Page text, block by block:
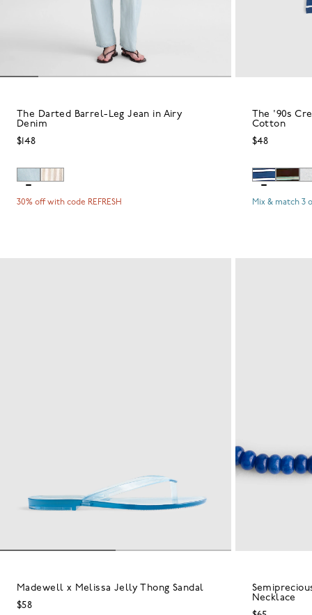
The Darted Barrel-Leg Jean in Airy
Denim
$148
30% off with code REFRESH
The '90s
Cotton
$48
Mix & match 3
Madewell x Melissa Jelly Thong Sandal
$58
Necklace